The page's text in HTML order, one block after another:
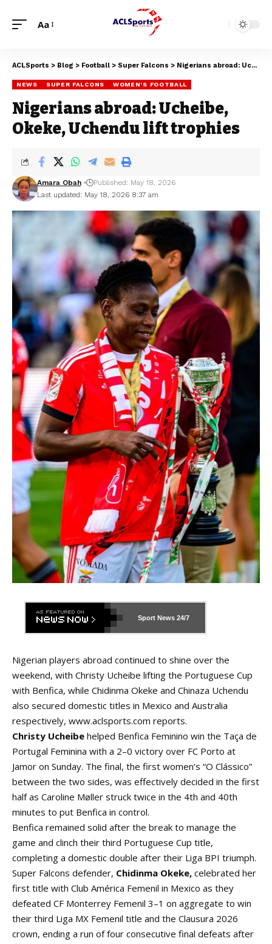
Aa
ACLSports > Blog > Football > Super Falcons > Nigerians abroad: Ucheibe, Okeke, Uchendu lift trophies
NEWS SUPER FALCONS WOMEN'S FOOTBALL
Nigerians abroad: Ucheibe,
Okeke, Uchendu lift trophies
Last updated: May 18, 2026 8:37 am
Amara Obah Published: May 18, 2026
Sport News 24/7
Nigerian players abroad continued to shine over the
weekend, with Christy Ucheibe lifting the Portuguese Cup
with Benfica, while Chidinma Okeke and Chinaza Uchendu
also secured domestic titles in Mexico and Australia
respectively, www.aclsports.com reports.
Christy Ucheibe helped Benfica Feminino win the Taça de
Portugal Feminina with a 2–0 victory over FC Porto at
Jamor on Sunday. The final, the first women’s “O Clássico”
between the two sides, was effectively decided in the first
half as Caroline Møller struck twice in the 4th and 40th
minutes to put Benfica in control.
Benfica remained solid after the break to manage the
game and clinch their third Portuguese Cup title,
completing a domestic double after their Liga BPI triumph.
Super Falcons defender, Chidinma Okeke, celebrated her
first title with Club América Femenil in Mexico as they
defeated CF Monterrey Femenil 3–1 on aggregate to win
their third Liga MX Femenil title and the Clausura 2026
crown, ending a run of four consecutive final defeats after